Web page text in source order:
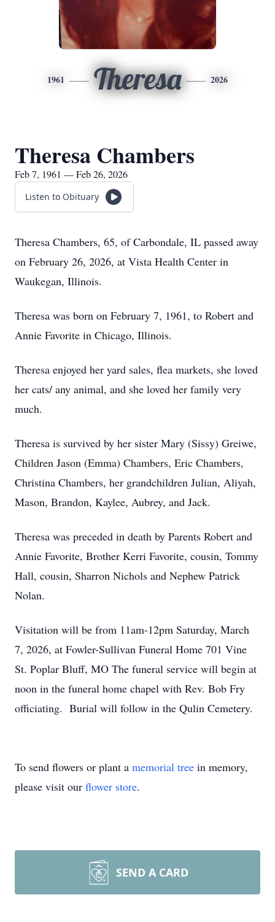
1961 Theresa 2026
Theresa Chambers
Feb 7, 1961 — Feb 26, 2026
Listen to Obituary
Theresa Chambers, 65, of Carbondale, IL passed away
on February 26, 2026, at Vista Health Center in
Waukegan, Illinois.
Theresa was born on February 7, 1961, to Robert and
Annie Favorite in Chicago, Illinois.
Theresa enjoyed her yard sales, flea markets, she loved
her cats/ any animal, and she loved her family very
much.
Theresa is survived by her sister Mary (Sissy) Greiwe,
Children Jason (Emma) Chambers, Eric Chambers,
Christina Chambers, her grandchildren Julian, Aliyah,
Mason, Brandon, Kaylee, Aubrey, and Jack.
Theresa was preceded in death by Parents Robert and
Annie Favorite, Brother Kerri Favorite, cousin, Tommy
Hall, cousin, Sharron Nichols and Nephew Patrick
Nolan.
Visitation will be from 11am-12pm Saturday, March
7, 2026, at Fowler-Sullivan Funeral Home 701 Vine
St. Poplar Bluff, MO The funeral service will begin at
noon in the funeral home chapel with Rev. Bob Fry
officiating. Burial will follow in the Qulin Cemetery.
To send flowers or plant a memorial tree in memory,
please visit our flower store.
SEND A CARD